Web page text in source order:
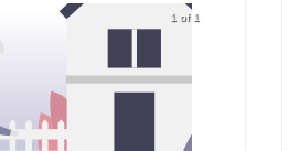
1 of 1